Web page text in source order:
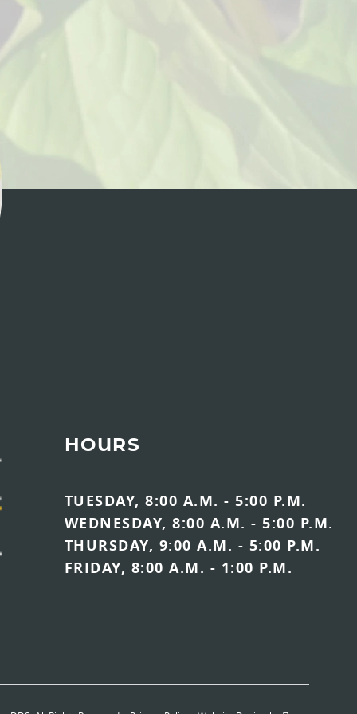
HOURS
TUESDAY, 8:00 A.M. - 5:00 P.M.
WEDNESDAY, 8:00 A.M. - 5:00 P.M.
THURSDAY, 9:00 A.M. - 5:00 P.M.
FRIDAY, 8:00 A.M. - 1:00 P.M.